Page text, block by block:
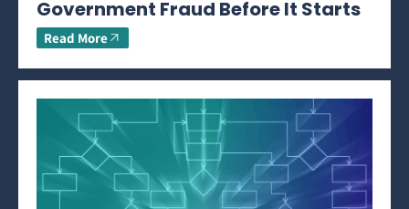
Government Fraud Before It Starts
Read More